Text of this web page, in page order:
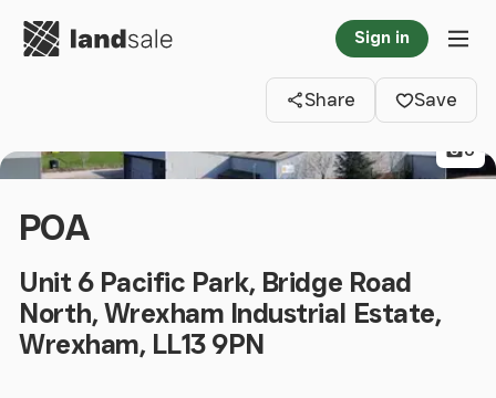
Go to homepage Sign in
Share
Save
6
POA
Unit 6 Pacific Park, Bridge Road
North, Wrexham Industrial Estate,
Wrexham, LL13 9PN